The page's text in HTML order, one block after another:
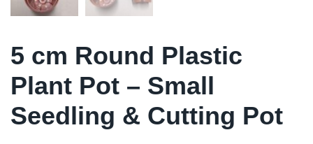
5 cm Round Plastic
Plant Pot – Small
Seedling & Cutting Pot